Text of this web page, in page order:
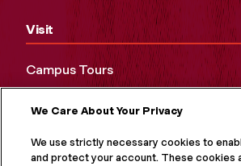
Visit
Campus Tours
We Care About Your Privacy
We use strictly necessary cookies to
and protect your account. These cookies